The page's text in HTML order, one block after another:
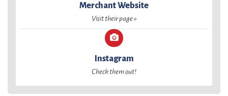
Merchant Website
Visit their page »
Instagram
Check them out!